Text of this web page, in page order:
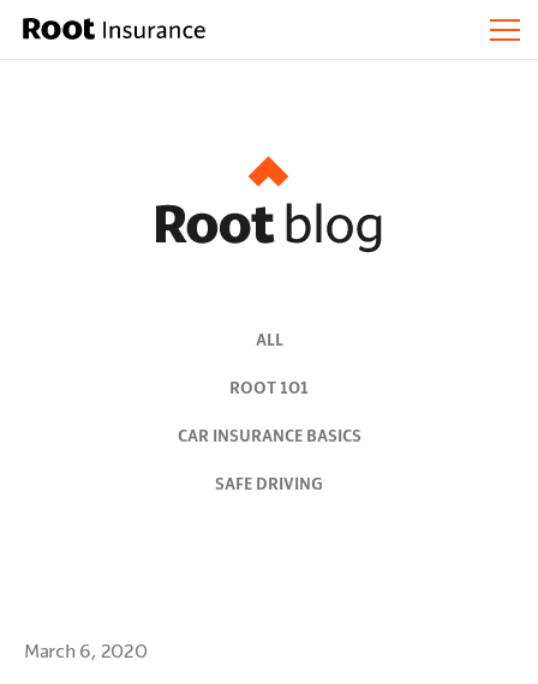
ALL
ROOT 101
CAR INSURANCE BASICS
SAFE DRIVING
March 6, 2020